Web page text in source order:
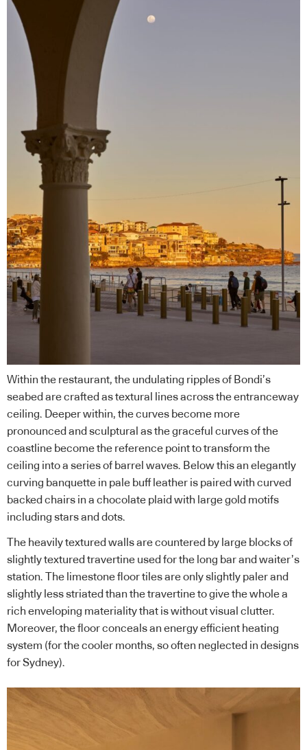
Within the restaurant, the undulating ripples of Bondi’s
seabed are crafted as textural lines across the entranceway
ceiling. Deeper within, the curves become more
pronounced and sculptural as the graceful curves of the
coastline become the reference point to transform the
ceiling into a series of barrel waves. Below this an elegantly
curving banquette in pale buff leather is paired with curved
backed chairs in a chocolate plaid with large gold motifs
including stars and dots.
The heavily textured walls are countered by large blocks of
slightly textured travertine used for the long bar and waiter’s
station. The limestone floor tiles are only slightly paler and
slightly less striated than the travertine to give the whole a
rich enveloping materiality that is without visual clutter.
Moreover, the floor conceals an energy efficient heating
system (for the cooler months, so often neglected in designs
for Sydney).